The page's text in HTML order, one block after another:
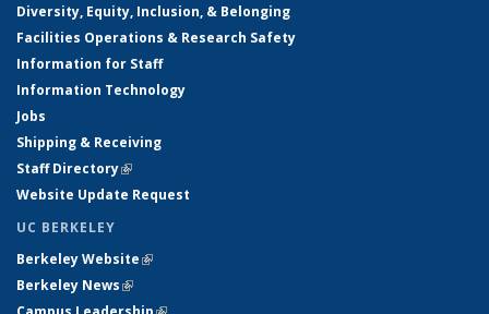
Diversity, Equity, Inclusion, & Belonging
Facilities Operations & Research Safety
Information for Staff
Information Technology
Jobs
Shipping & Receiving
Staff Directory(link is external)
Website Update Request
UC BERKELEY
Berkeley Website(link is external)
Berkeley News(link is external)